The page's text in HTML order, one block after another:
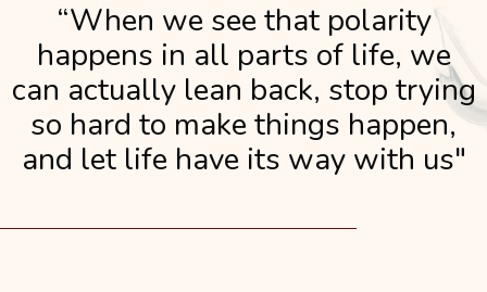
“When we see that polarity
happens in all parts of life, we
can actually lean back, stop trying
so hard to make things happen,
and let life have its way with us"